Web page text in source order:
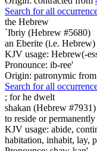
Search for all
the Hebrew
`Ibriy (Hebrew #5680)
an Eberite (i.e.
KJV usage: Hebrew(-
Pronounce: ib-ree'
Origin: patronymic from
Search for all
; for he dwelt
shakan (Hebrew #7931)
to reside or
KJV usage: abide,
habitation, inhabit, lay,